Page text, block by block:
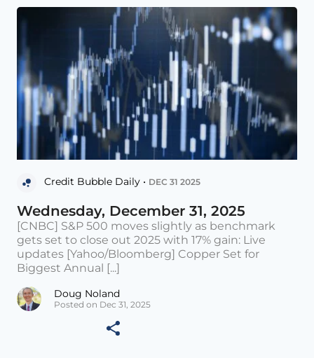
Credit Bubble Daily • DEC 31 2025
Wednesday, December 31, 2025
[CNBC] S&P 500 moves slightly as benchmark
gets set to close out 2025 with 17% gain: Live
updates [Yahoo/Bloomberg] Copper Set for
Biggest Annual [...]
Doug Noland
Posted on Dec 31, 2025